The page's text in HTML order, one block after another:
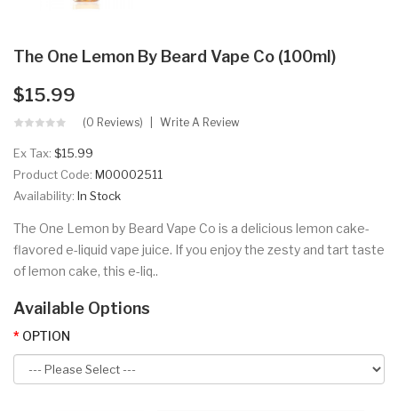
The One Lemon By Beard Vape Co (100ml)
$15.99
(0 Reviews) Write A Review
Ex Tax: $15.99
Product Code: M00002511
Availability: In Stock
The One Lemon by Beard Vape Co is a delicious lemon cake-
flavored e-liquid vape juice. If you enjoy the zesty and tart taste
of lemon cake, this e-liq..
Available Options
OPTION